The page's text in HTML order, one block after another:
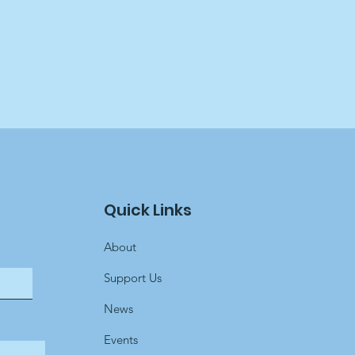
Quick Links
About
Support Us
News
Events